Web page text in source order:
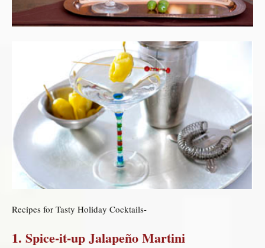
Recipes for Tasty Holiday Cocktails-
1. Spice-it-up Jalapeño Martini